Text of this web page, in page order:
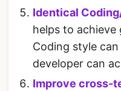
Identical
helps to achieve
Coding style
developer can
Improve cross-